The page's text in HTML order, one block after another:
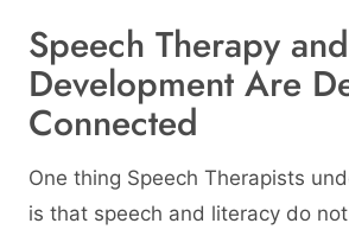
Speech Therapy
Development Are
Connected
One thing Speech Therapists
is that speech and literacy do